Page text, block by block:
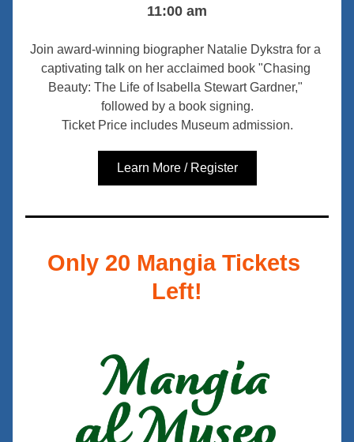
11:00 am
Join award-winning biographer Natalie Dykstra for a
captivating talk on her acclaimed book "Chasing
Beauty: The Life of Isabella Stewart Gardner,"
followed by a book signing.
Ticket Price includes Museum admission.
Learn More / Register
Only 20 Mangia Tickets
Left!